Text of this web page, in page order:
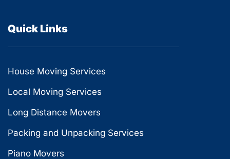
Quick Links
House Moving Services
Local Moving Services
Long Distance Movers
Packing and Unpacking Services
Piano Movers